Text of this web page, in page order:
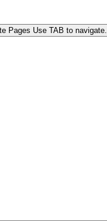
Pages Use TAB to navigate.